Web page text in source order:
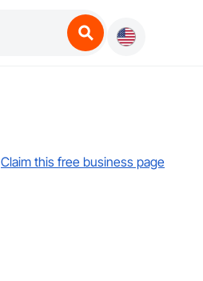
Claim this free business page